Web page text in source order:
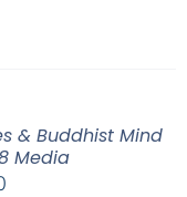
& Buddhist Mind
Media
Price